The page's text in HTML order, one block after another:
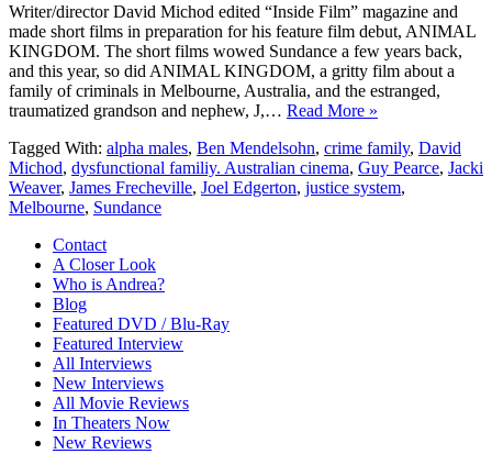
Writer/director David Michod edited “Inside Film” magazine and
made short films in preparation for his feature film debut, ANIMAL
KINGDOM. The short films wowed Sundance a few years back,
and this year, so did ANIMAL KINGDOM, a gritty film about a
family of criminals in Melbourne, Australia, and the estranged,
traumatized grandson and nephew, J,… Read More »
Tagged With: alpha males, Ben Mendelsohn, crime family, David
Michod, dysfunctional familiy. Australian cinema, Guy Pearce, Jacki
Weaver, James Frecheville, Joel Edgerton, justice system,
Melbourne, Sundance
Contact
A Closer Look
Who is Andrea?
Blog
Featured DVD / Blu-Ray
Featured Interview
All Interviews
New Interviews
All Movie Reviews
In Theaters Now
New Reviews